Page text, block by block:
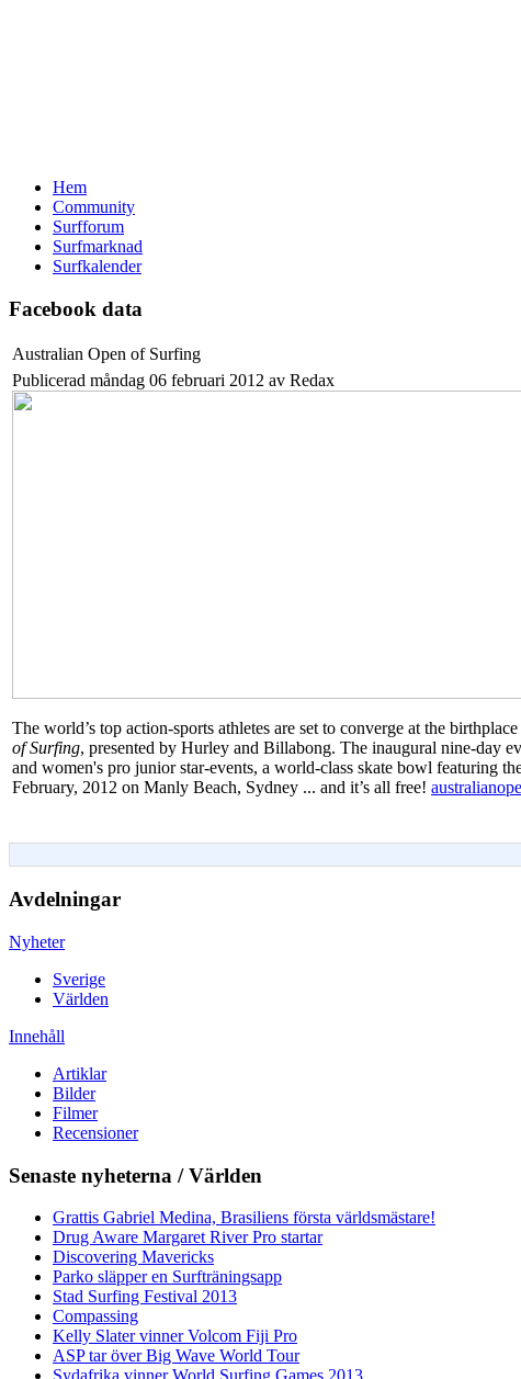
Hem
Community
Surfforum
Surfmarknad
Surfkalender
Facebook data
Australian Open of Surfing
Publicerad måndag 06 februari 2012 av Redax
The world’s top action-sports athletes are set to converge at the
of Surfing, presented by Hurley and Billabong. The inaugural nine-day
and women's pro junior star-events, a world-class skate bowl featuring
February, 2012 on Manly Beach, Sydney ... and it’s all free!
Avdelningar
Nyheter
Sverige
Världen
Innehåll
Artiklar
Bilder
Filmer
Recensioner
Senaste nyheterna / Världen
Grattis Gabriel Medina, Brasiliens första världsmästare!
Drug Aware Margaret River Pro startar
Discovering Mavericks
Parko släpper en Surfträningsapp
Stad Surfing Festival 2013
Compassing
Kelly Slater vinner Volcom Fiji Pro
ASP tar över Big Wave World Tour